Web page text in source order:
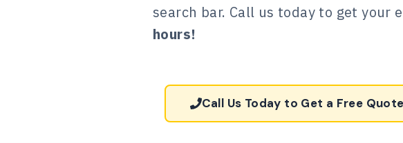
search bar. Call us today to get your
hours!
Call Us Today to Get a Free